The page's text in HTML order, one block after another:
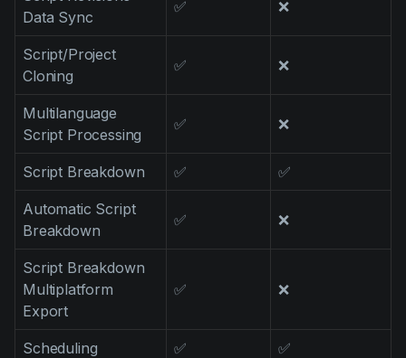
Data Sync
✅ ❌
Script/Project
Cloning
✅ ❌
Multilanguage
Script Processing
✅ ❌
Script Breakdown ✅ ✅
Automatic Script
Breakdown
✅ ❌
Script Breakdown
Multiplatform
Export
✅ ❌
Scheduling ✅ ✅